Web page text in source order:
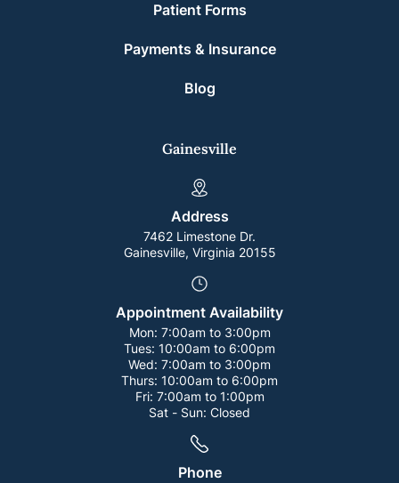
Patient Forms
Payments & Insurance
Blog
Gainesville
Address
7462 Limestone Dr.
Gainesville, Virginia 20155
Appointment Availability
Mon: 7:00am to 3:00pm
Tues: 10:00am to 6:00pm
Wed: 7:00am to 3:00pm
Thurs: 10:00am to 6:00pm
Fri: 7:00am to 1:00pm
Sat - Sun: Closed
Phone